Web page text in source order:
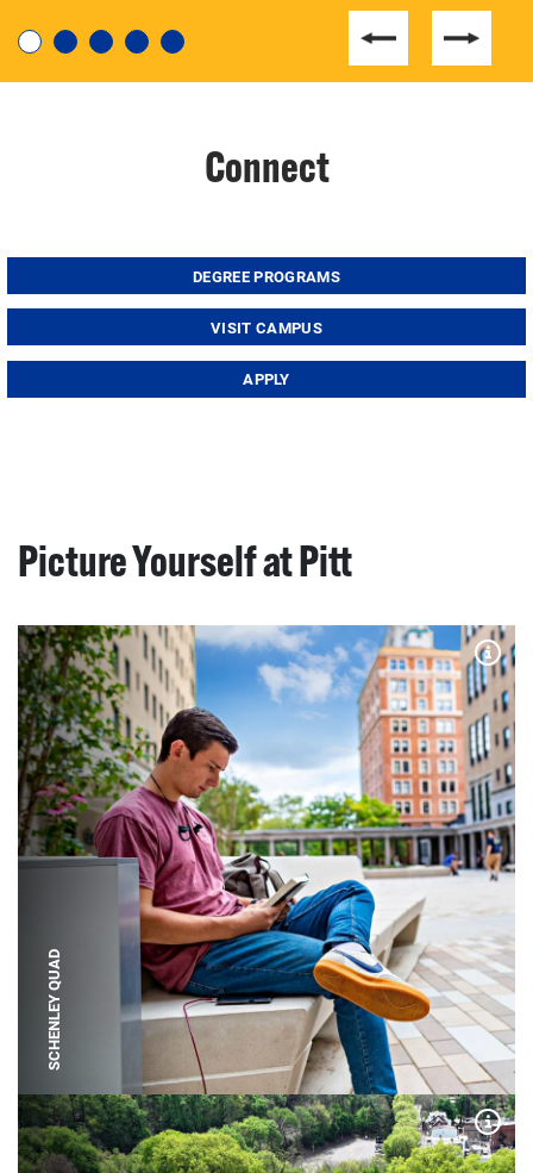
degree, LaToya Walters knows just how to help.
Connect
DEGREE PROGRAMS
VISIT CAMPUS
APPLY
Picture Yourself at Pitt
SCHENLEY QUAD